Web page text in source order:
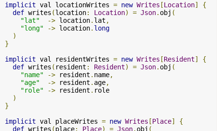
implicit val locationWrites = new Writes [Location]
{
def writes (location: Location) = Json. obj (
"lat"
-> location. lat ,
"long"
-> location. long
)
}
implicit val residentWrites = new Writes [Resident]
{
def writes ( resident : Resident) = Json. obj (
"name"
-> resident . name,
"age"
-> resident . age,
"role"
-> resident . role
)
}
implicit val placeWrites = new Writes [Place]
{
def writes (place: Place) = Json. obj (